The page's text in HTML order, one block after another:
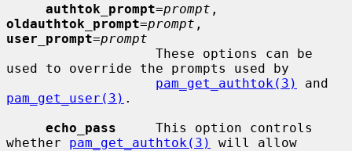
authtok_prompt=prompt
oldauthtok_prompt=prompt
user_prompt=prompt
used to override the prompts used by
pam_get_authtok(3)
pam_get_user(3) .
echo_pass
     This option controls
whether pam_get_authtok(3)
will allow